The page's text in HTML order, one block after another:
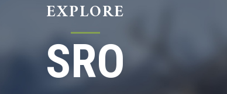
EXPLORE
SRO